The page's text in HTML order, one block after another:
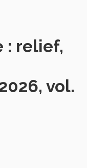
: relief,
vol.